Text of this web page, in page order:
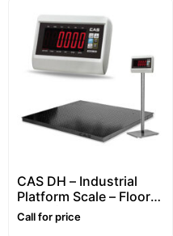
CAS DH – Industrial
Platform Scale – Floor
Scale (Heavy-Duty
5mm)
Call for price